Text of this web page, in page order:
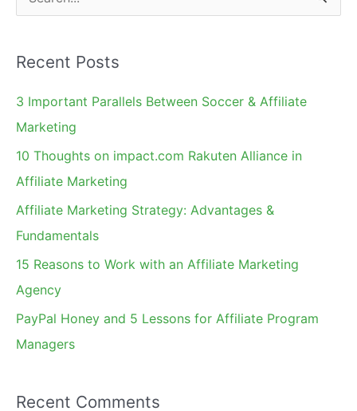
e
r
c
h
Recent Posts
3 Important Parallels Between Soccer & Affiliate
Marketing
10 Thoughts on impact.com Rakuten Alliance in
Affiliate Marketing
Affiliate Marketing Strategy: Advantages &
Fundamentals
15 Reasons to Work with an Affiliate Marketing
Agency
PayPal Honey and 5 Lessons for Affiliate Program
Managers
Recent Comments